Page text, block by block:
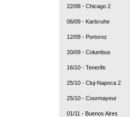
22/08 - Chicago 2
06/09 - Karlsruhe
12/09 - Portoroz
20/09 - Columbus
16/10 - Tenerife
25/10 - Cluj-Napoca 2
25/10 - Courmayeur
01/11 - Buenos Aires